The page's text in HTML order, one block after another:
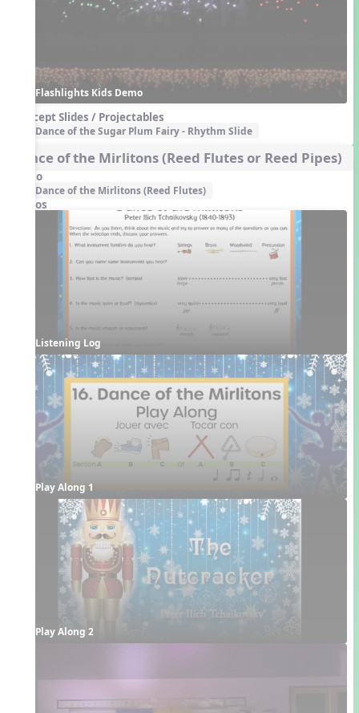
Flashlights Kids Demo
Concept Slides / Projectables
Dance of the Sugar Plum Fairy - Rhythm Slide
Dance of the Mirlitons (Reed Flutes or Reed Pipes)
Audio
Dance of the Mirlitons (Reed Flutes)
Videos
Listening Log
Play Along 1
Play Along 2